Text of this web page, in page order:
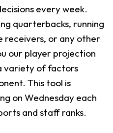
every week.
quarterbacks, running
receivers, or any other
our player projection
variety of factors
This tool is
on Wednesday each
and staff ranks.